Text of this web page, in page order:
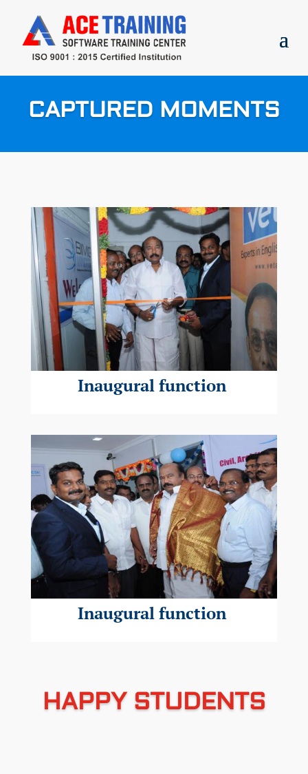
CAPTURED MOMENTS
Inaugural function
Inaugural function
HAPPY STUDENTS